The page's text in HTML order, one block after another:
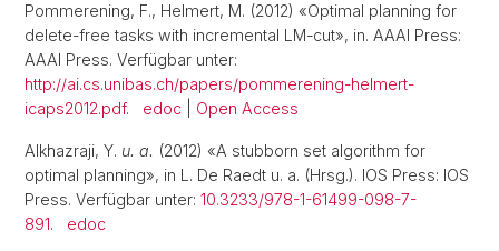
Pommerening, F., Helmert, M. (2012) «Optimal planning for
delete-free tasks with incremental LM-cut», in. AAAI Press:
AAAI Press. Verfügbar unter:
http://ai.cs.unibas.ch/papers/pommerening-helmert-
icaps2012.pdf. edoc Open Access
Alkhazraji, Y. u. a. (2012) «A stubborn set algorithm for
optimal planning», in L. De Raedt u. a. (Hrsg.). IOS Press: IOS
Press. Verfügbar unter: 10.3233/978-1-61499-098-7-
891. edoc